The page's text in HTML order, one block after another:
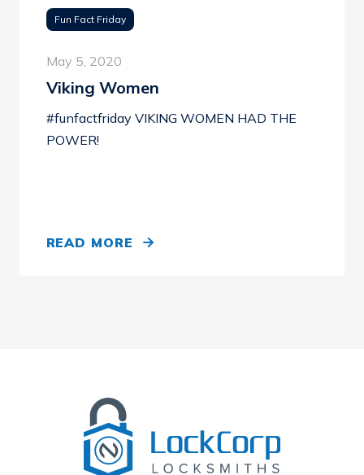
Fun Fact Friday
May 5, 2020
Viking Women
#funfactfriday VIKING WOMEN HAD THE
POWER!
READ MORE